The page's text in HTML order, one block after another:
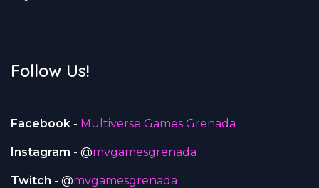
Follow Us!
Facebook - Multiverse Games Grenada
Instagram - @mvgamesgrenada
Twitch - @mvgamesgrenada